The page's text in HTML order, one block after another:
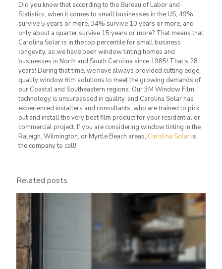
Did you know that according to the Bureau of Labor and
Statistics, when it comes to small businesses in the US, 49%
survive 5 years or more, 34% survive 10 years or more, and
only about a quarter survive 15 years or more? That means that
Carolina Solar is in the top percentile for small business
longevity, as we have been window tinting homes and
businesses in North and South Carolina since 1985! That’s 28
years! During that time, we have always provided cutting edge,
quality window film solutions to meet the growing demands of
our Coastal and Southeastern regions. Our 3M Window Film
technology is unsurpassed in quality, and Carolina Solar has
experienced installers and consultants, who are trained to pick
out and install the very best film product for your residential or
commercial project. If you are considering window tinting in the
Raleigh, Wilmington, or Myrtle Beach areas, Carolina Solaris
the company to call!
Related posts